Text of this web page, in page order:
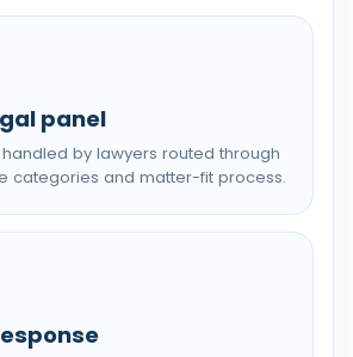
panel
by lawyers routed through
categories and matter-fit process.